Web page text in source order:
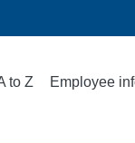
to Z Employee